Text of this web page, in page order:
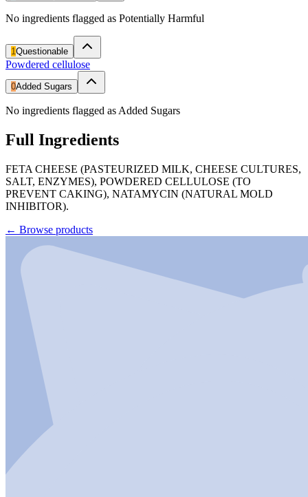
No ingredients flagged as Potentially Harmful
1Questionable
Powdered cellulose
0Added Sugars
No ingredients flagged as Added Sugars
Full Ingredients
FETA CHEESE (PASTEURIZED MILK, CHEESE CULTURES,
SALT, ENZYMES), POWDERED CELLULOSE (TO
PREVENT CAKING), NATAMYCIN (NATURAL MOLD
INHIBITOR).
← Browse products